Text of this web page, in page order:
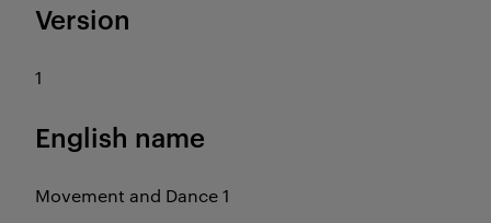
Version
1
English name
Movement and Dance 1